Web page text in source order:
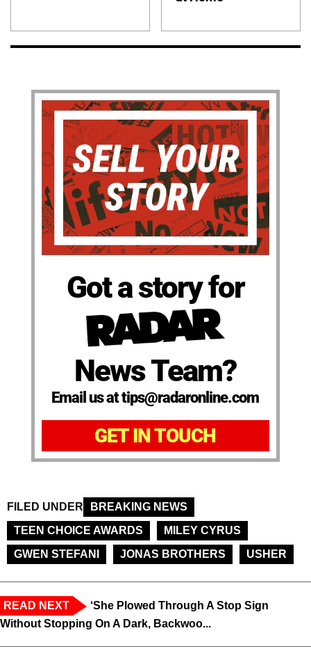
Got a story for
News Team?
Email us at tips@radaronline.com
GET IN TOUCH
FILED UNDER
BREAKING NEWS
TEEN CHOICE AWARDS
MILEY CYRUS
GWEN STEFANI
JONAS BROTHERS USHER
READ NEXT
‘She Plowed Through A Stop Sign
Without Stopping On A Dark, Backwoo...